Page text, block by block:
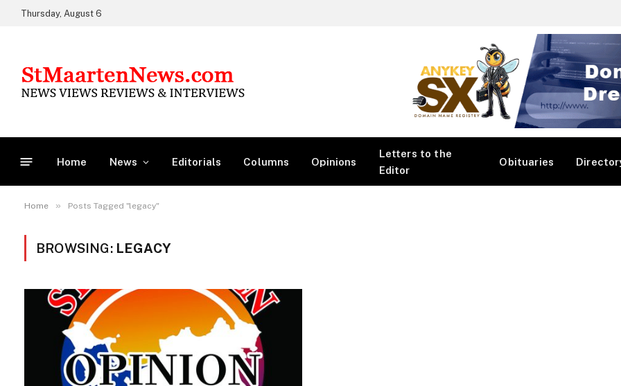
Thursday, August 6
Home News Editorials Columns Opinions
Letters to the
Editor
Obituaries
Home » Posts Tagged "legacy"
BROWSING: LEGACY